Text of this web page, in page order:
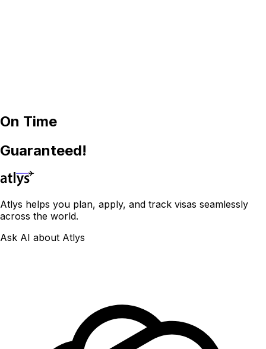
On Time
Guaranteed!
Atlys helps you plan, apply, and track visas seamlessly
across the world.
Ask AI about Atlys